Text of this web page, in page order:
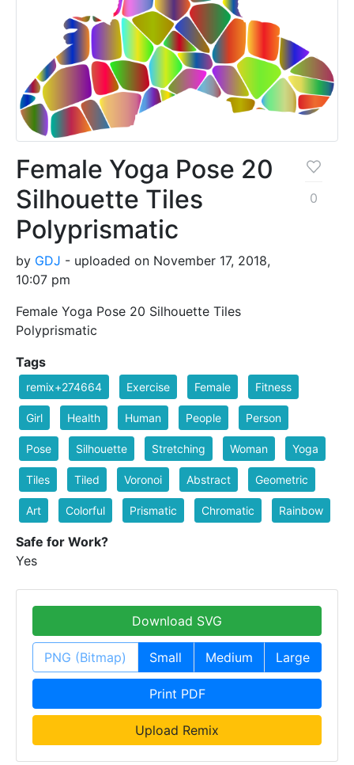
Female Yoga Pose 20
Silhouette Tiles
Polyprismatic
by GDJ - uploaded on November 17, 2018,
10:07 pm
Female Yoga Pose 20 Silhouette Tiles
Polyprismatic
0
Tags
remix+274664 Exercise Female Fitness
Girl Health Human People Person
Pose Silhouette Stretching Woman Yoga
Tiles Tiled Voronoi Abstract Geometric
Art Colorful Prismatic Chromatic Rainbow
Safe for Work?
Yes
Download SVG
PNG (Bitmap) Small Medium Large
Print PDF
Upload Remix